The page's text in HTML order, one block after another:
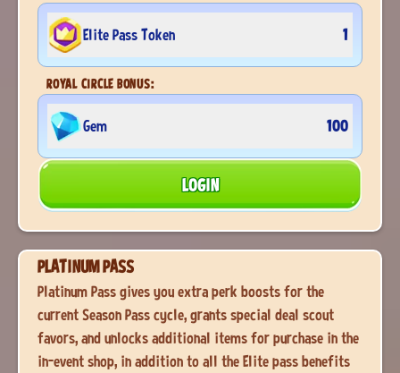
Elite Pass Token 1
ROYAL CIRCLE BONUS:
Gem 100
LOGIN
PLATINUM PASS
Platinum Pass gives you extra perk boosts for the
current Season Pass cycle, grants special deal scout
favors, and unlocks additional items for purchase in the
in-event shop, in addition to all the Elite pass benefits